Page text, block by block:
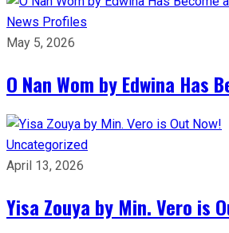
News Profiles
May 5, 2026
O Nan Wom by Edwina Has
Uncategorized
April 13, 2026
Yisa Zouya by Min. Vero is